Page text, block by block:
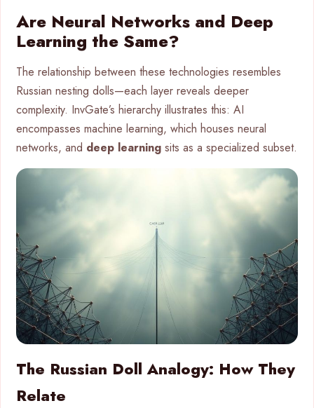
Are Neural Networks and Deep
Learning the Same?
The relationship between these technologies resembles
Russian nesting dolls—each layer reveals deeper
complexity. InvGate’s hierarchy illustrates this: AI
encompasses machine learning, which houses neural
networks, and deep learning sits as a specialized subset.
The Russian Doll Analogy: How They
Relate